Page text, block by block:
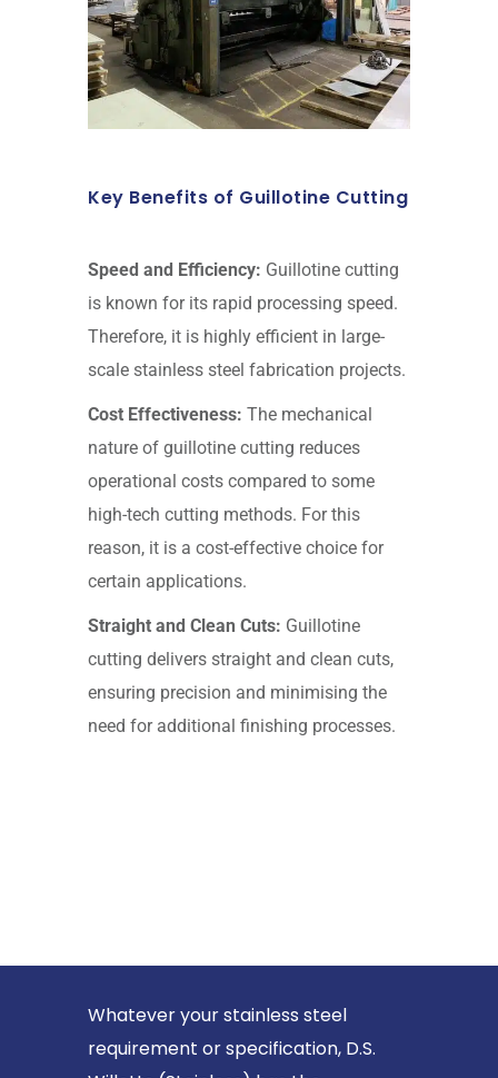
Key Benefits of Guillotine Cutting
Speed and Efficiency: Guillotine cutting
is known for its rapid processing speed.
Therefore, it is highly efficient in large-
scale stainless steel fabrication projects.
Cost Effectiveness: The mechanical
nature of guillotine cutting reduces
operational costs compared to some
high-tech cutting methods. For this
reason, it is a cost-effective choice for
certain applications.
Straight and Clean Cuts: Guillotine
cutting delivers straight and clean cuts,
ensuring precision and minimising the
need for additional finishing processes.
Whatever your stainless steel
requirement or specification, D.S.